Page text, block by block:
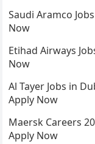
Saudi Aramco
Now
Etihad Airways
Now
Al Tayer Jobs in
Apply Now
Maersk Careers
Apply Now